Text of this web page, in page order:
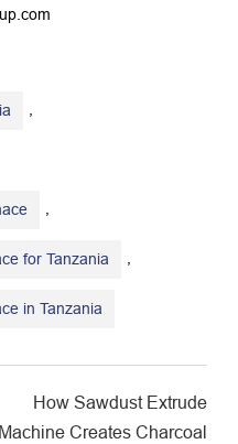
for Tanzania
in Tanzania
How Sawdust Extrude
Machine Creates Charcoal